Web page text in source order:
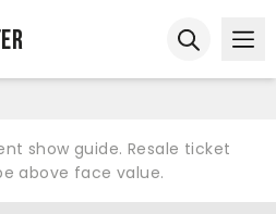
show guide. Resale ticket
above face value.